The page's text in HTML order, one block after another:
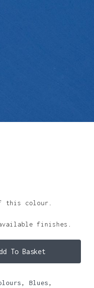
this colour.
finishes.
To Basket
, Blues,